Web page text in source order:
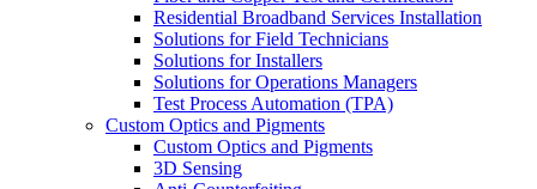
Residential Broadband Services Installation
Solutions for Field Technicians
Solutions for Installers
Solutions for Operations Managers
Test Process Automation (TPA)
Custom Optics and Pigments
Custom Optics and Pigments
3D Sensing